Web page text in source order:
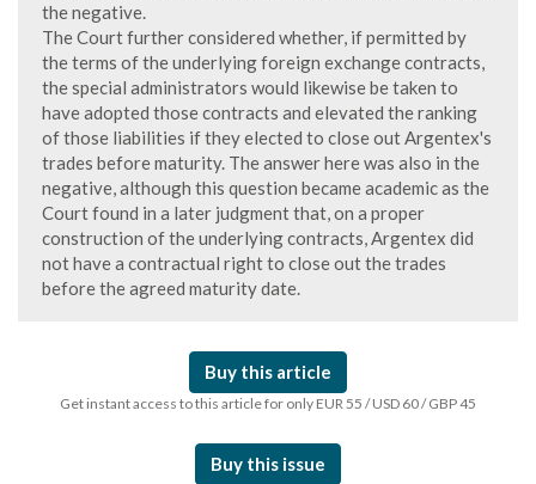
the negative.
The Court further considered whether, if permitted by
the terms of the underlying foreign exchange contracts,
the special administrators would likewise be taken to
have adopted those contracts and elevated the ranking
of those liabilities if they elected to close out Argentex's
trades before maturity. The answer here was also in the
negative, although this question became academic as the
Court found in a later judgment that, on a proper
construction of the underlying contracts, Argentex did
not have a contractual right to close out the trades
before the agreed maturity date.
Buy this article
Get instant access to this article for only EUR 55 / USD 60 / GBP 45
Buy this issue